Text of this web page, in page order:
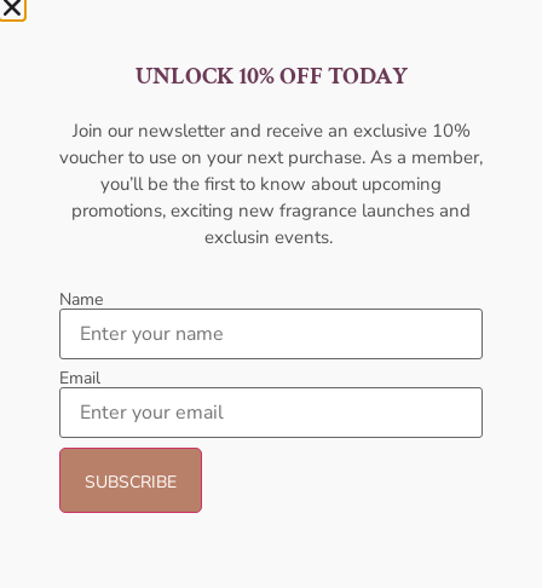
AFNAN Supremacy Gold EDP
100ml Unisex
AFNAN
80,000.00 75,000.00
AMOUAGE Fate EDP For Men
AMOUAGE
₦ 362,000.00
- 6% - 16%
UNLOCK 10% OFF TODAY
Join our newsletter and receive an exclusive 10%
voucher to use on your next purchase. As a member,
you’ll be the first to know about upcoming
promotions, exciting new fragrance launches and
exclusin events.
Name
Email